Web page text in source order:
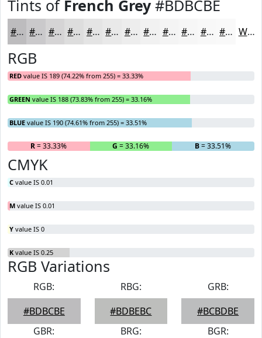
Tints of French Grey#BDBCBE
#BDBCBE #CAC9CB #D5D4D5 #DDDDDD #E4E4E4 #E9E9E9 #EDEDED #F1F1F1 #F4F4F4 #F6F6F6 #F8F8F8 #F9F9F9 White
RGB
RED value IS 189 (74.22% from 255) = 33.33%
GREEN value IS 188 (73.83% from 255) = 33.16%
BLUE value IS 190 (74.61% from 255) = 33.51%
R= 33.33% G = 33.16% B= 33.51%
CMYK
C value IS 0.01
M value IS 0.01
Y value IS 0
K value IS 0.25
RGB Variations
RGB:
#BDBCBE
RBG:
#BDBEBC
GRB:
#BCBDBE
GBR:
BRG:
BGR: